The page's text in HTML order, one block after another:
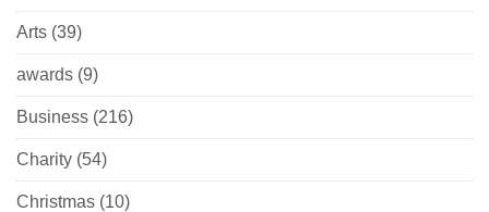
Arts (39)
awards (9)
Business (216)
Charity (54)
Christmas (10)